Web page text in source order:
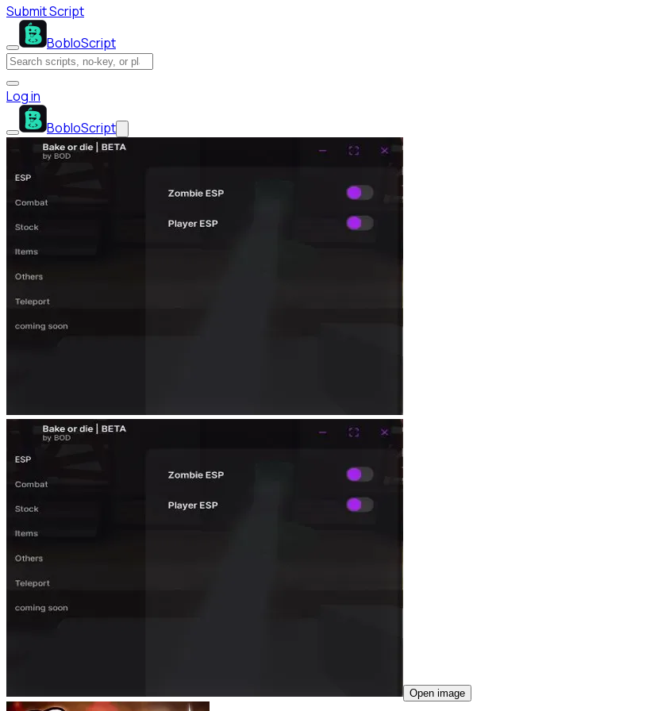
Submit Script
BobloScript
Log in
BobloScript
Open image